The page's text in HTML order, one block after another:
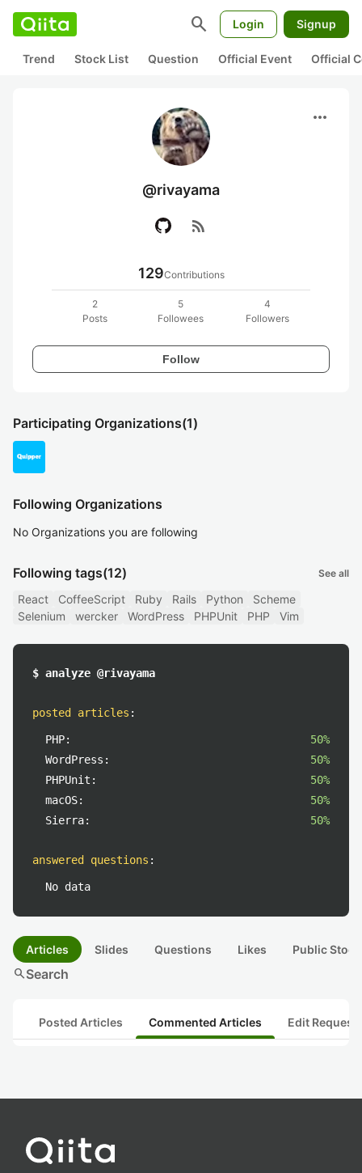
search Login Signup
Trend Stock List Question Official Event Official
more_horiz
@rivayama
rss_feed
129Contributions
2
Posts
5
Followees
4
Followers
Follow
Participating Organizations(1)
Following Organizations
No Organizations you are following
Following tags(12) See all
React CoffeeScript Ruby Rails Python
Scheme
Selenium
wercker WordPress PHPUnit PHP Vim
$ analyze @rivayama
posted articles :
PHP:
50%
WordPress:
50%
PHPUnit:
50%
macOS:
50%
Sierra:
50%
answered questions :
No data
Articles Slides Questions Likes Public
searchSearch
Posted Articles Commented Articles Edit